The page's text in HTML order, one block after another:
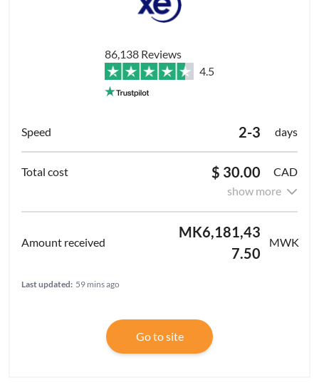
86,138 Reviews
4.5
2-3 days
$ 30.00
CAD
show more
MK6,181,43
7.50
MWK
Last updated: 59 mins ago
Go to site